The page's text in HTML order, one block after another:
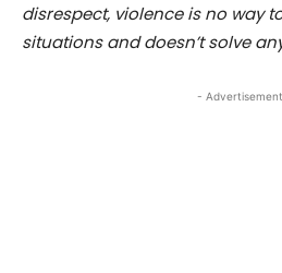
disrespect, violence is no way
situations and doesn’t solve
-